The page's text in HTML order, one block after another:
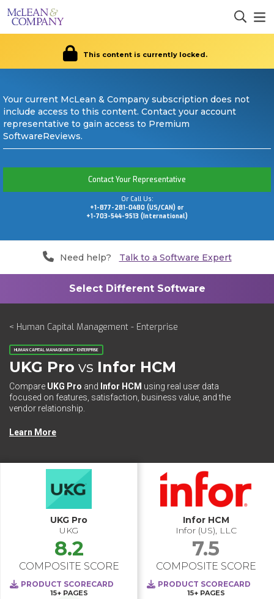
This content is currently locked.
Your current McLean & Company subscription does not
include access to this content. Contact your account
representative to gain access to Premium
SoftwareReviews.
Contact Your Representative
Or Call Us:
+1-877-281-0480 (US/CAN) or
+1-703-544-9513 (International)
Need help? Talk to a Software Expert
< Human Capital Management - Enterprise
HUMAN CAPITAL MANAGEMENT - ENTERPRISE
UKG Pro vs Infor HCM
Compare UKG Pro and Infor HCM using real user data
focused on features, satisfaction, business value, and the
vendor relationship.
Learn More
UKG Pro
UKG
8.2
COMPOSITE SCORE
PRODUCT SCORECARD
15+ PAGES
Infor HCM
Infor (US), LLC
7.5
COMPOSITE SCORE
PRODUCT SCORECARD
15+ PAGES